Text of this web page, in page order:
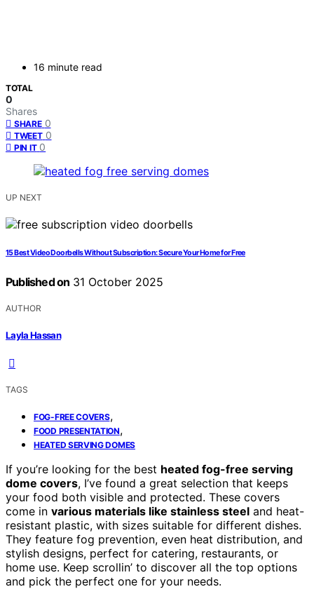
16 minute read
TOTAL
0
Shares
SHARE 0
TWEET 0
PIN IT 0
UP NEXT
15 Best Video Doorbells Without Subscription: Secure Your Home for Free
Published on 31 October 2025
AUTHOR
Layla Hassan
TAGS
FOG-FREE COVERS,
FOOD PRESENTATION,
HEATED SERVING DOMES
If you’re looking for the best heated fog-free serving
dome covers, I’ve found a great selection that keeps
your food both visible and protected. These covers
come in various materials like stainless steel and heat-
resistant plastic, with sizes suitable for different dishes.
They feature fog prevention, even heat distribution, and
stylish designs, perfect for catering, restaurants, or
home use. Keep scrollin’ to discover all the top options
and pick the perfect one for your needs.